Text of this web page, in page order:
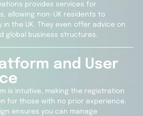
provides services for
allowing non-UK residents to
the UK. They even offer advice on
global business structures.
and User
is intuitive, making the registration
for those with no prior experience.
ensures you can manage